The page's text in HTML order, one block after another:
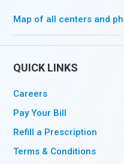
Map of all centers and
QUICK LINKS
Careers
Pay Your Bill
Refill a Prescription
Terms & Conditions